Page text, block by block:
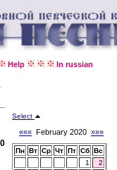
Help In russian
Select
««« February 2020 »»»
Пн Вт Ср Чт Пт Сб Вс
1
2